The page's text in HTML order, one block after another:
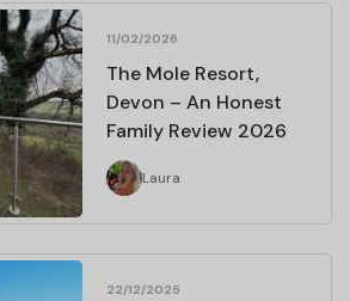
11/02/2026
The Mole Resort,
Devon – An Honest
Family Review 2026
Laura
22/12/2025